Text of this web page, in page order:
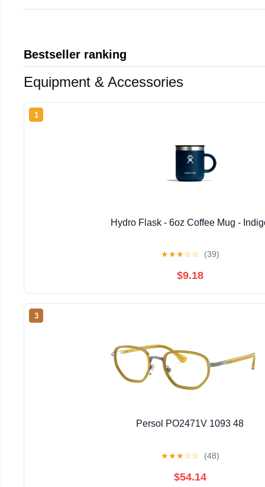
Bestseller ranking
Equipment & Accessories
1
Hydro Flask - 6oz Coffee Mug -
★★★☆☆ (39)
$9.18
3
Persol PO2471V 1093 48
★★★☆☆ (48)
$54.14